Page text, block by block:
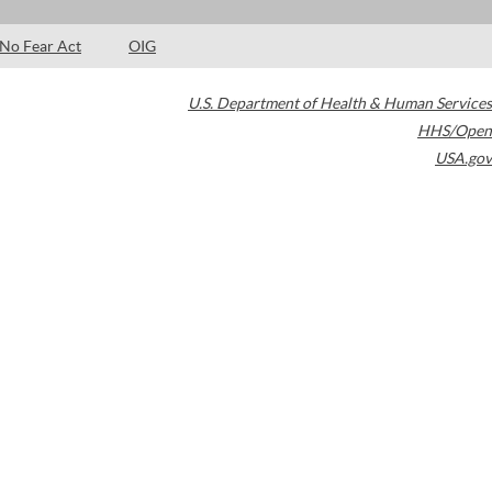
No Fear Act OIG
U.S. Department of Health & Human Services
HHS/Open
USA.gov